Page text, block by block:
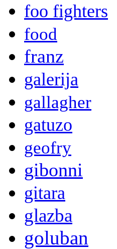
foo fighters
food
franz
galerija
gallagher
gatuzo
geofry
gibonni
gitara
glazba
goluban